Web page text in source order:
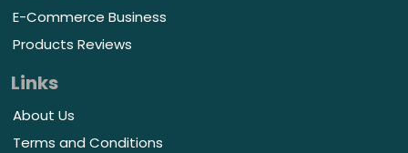
E-Commerce Business
Products Reviews
Links
About Us
Terms and Conditions